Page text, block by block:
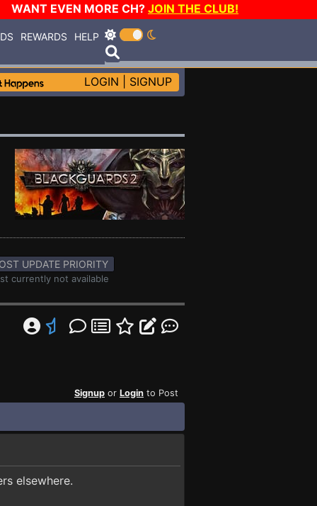
WANT EVEN MORE CH? JOIN THE CLUB!
REWARDS HELP
LOGIN SIGNUP
UPDATE PRIORITY
currently not available
Signup or Login to Post
elsewhere.